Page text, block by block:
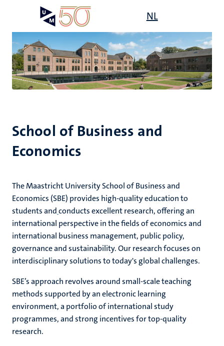
main
content
NL
the
School of Business and
Economics
The Maastricht University School of Business and
Economics (SBE) provides high-quality education to
students andconducts excellent research, offering an
international perspective in the fields of economics and
international business management, public policy,
governance and sustainability. Our research focuses on
interdisciplinary solutions to today's global challenges.
SBE’s approach revolves around small-scale teaching
methods supported by an electronic learning
environment, a portfolio of international study
programmes, and strong incentives for top-quality
research.